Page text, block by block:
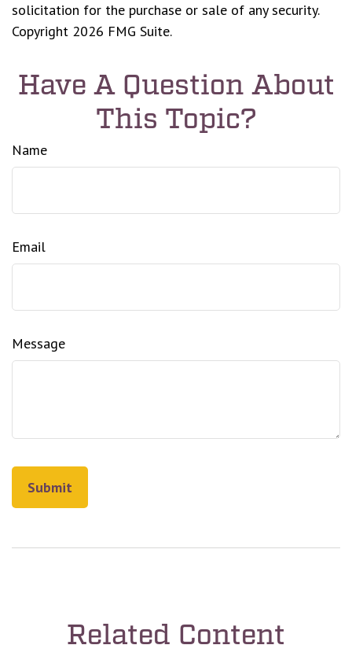
solicitation for the purchase or sale of any security.
Copyright 2026 FMG Suite.
Have A Question About
This Topic?
Name
Email
Message
Related Content